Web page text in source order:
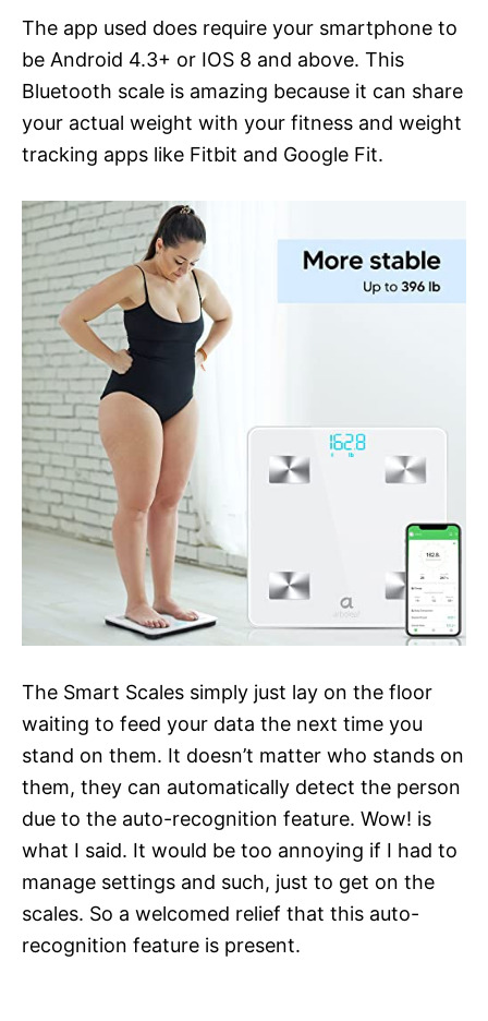
The app used does require your smartphone to
be Android 4.3+ or IOS 8 and above. This
Bluetooth scale is amazing because it can share
your actual weight with your fitness and weight
tracking apps like Fitbit and Google Fit.
The Smart Scales simply just lay on the floor
waiting to feed your data the next time you
stand on them. It doesn’t matter who stands on
them, they can automatically detect the person
due to the auto-recognition feature. Wow! is
what I said. It would be too annoying if I had to
manage settings and such, just to get on the
scales. So a welcomed relief that this auto-
recognition feature is present.